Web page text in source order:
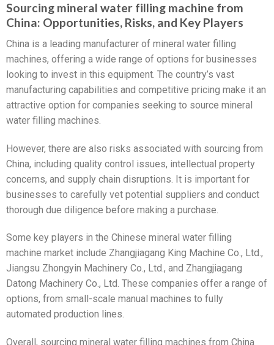
Sourcing mineral water filling machine from
China: Opportunities, Risks, and Key Players
China is a leading manufacturer of mineral water filling
machines, offering a wide range of options for businesses
looking to invest in this equipment. The country’s vast
manufacturing capabilities and competitive pricing make it an
attractive option for companies seeking to source mineral
water filling machines.
However, there are also risks associated with sourcing from
China, including quality control issues, intellectual property
concerns, and supply chain disruptions. It is important for
businesses to carefully vet potential suppliers and conduct
thorough due diligence before making a purchase.
Some key players in the Chinese mineral water filling
machine market include Zhangjiagang King Machine Co., Ltd.,
Jiangsu Zhongyin Machinery Co., Ltd., and Zhangjiagang
Datong Machinery Co., Ltd. These companies offer a range of
options, from small-scale manual machines to fully
automated production lines.
Overall, sourcing mineral water filling machines from China